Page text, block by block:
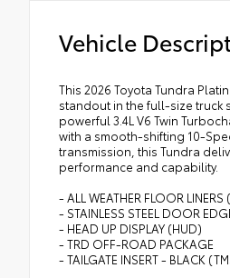
Vehicle
This 2026 Toyota Tundra
standout in the full-size truck
powerful 3.4L V6 Twin
with a smooth-shifting 10-
transmission, this Tundra
performance and capability.
- ALL WEATHER FLOOR LINERS
- STAINLESS STEEL DOOR
- HEAD UP DISPLAY (HUD)
- TRD OFF-ROAD PACKAGE
- TAILGATE INSERT - BLACK